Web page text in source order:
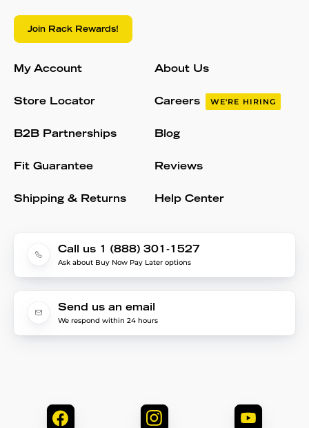
Join Rack Rewards!
My Account
Store Locator
B2B Partnerships
Fit Guarantee
Shipping & Returns
About Us
Careers WE'RE HIRING
Blog
Reviews
Help Center
Call us 1 (888) 301-1527
Ask about Buy Now Pay Later options
Send us an email
We respond within 24 hours